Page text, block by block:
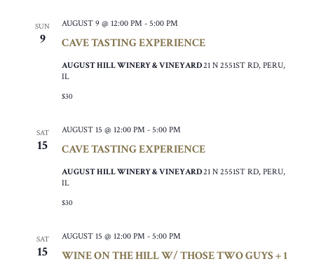
SUN
9 CAVE TASTING EXPERIENCE
AUGUST 9 @ 12:00 PM - 5:00 PM
AUGUST HILL WINERY & VINEYARD21 N 2551ST RD, PERU,
IL
$30
SAT
15 CAVE TASTING EXPERIENCE
AUGUST 15 @ 12:00 PM - 5:00 PM
AUGUST HILL WINERY & VINEYARD21 N 2551ST RD, PERU,
IL
$30
SAT
15 WINE ON THE HILL W/ THOSE TWO GUYS + 1
AUGUST 15 @ 12:00 PM - 5:00 PM